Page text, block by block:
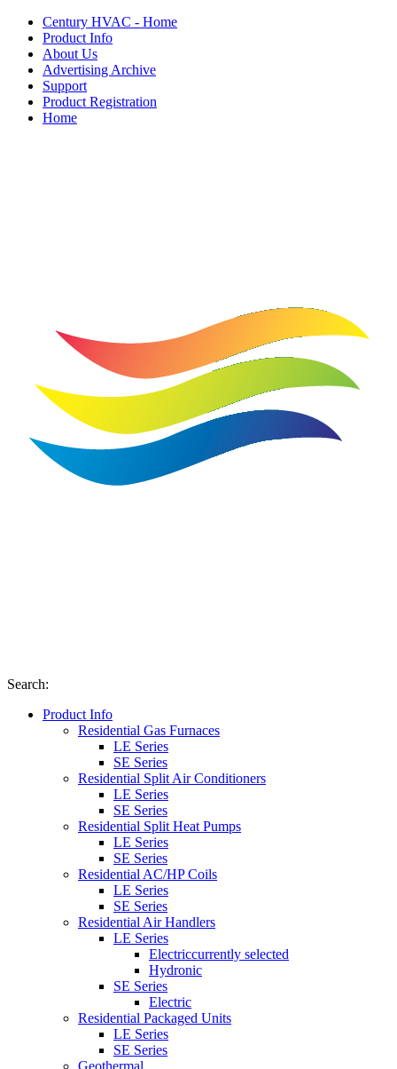
Century HVAC - Home
Product Info
About Us
Advertising Archive
Support
Product Registration
Home
Search:
Product Info
Residential Gas Furnaces
LE Series
SE Series
Residential Split Air Conditioners
LE Series
SE Series
Residential Split Heat Pumps
LE Series
SE Series
Residential AC/HP Coils
LE Series
SE Series
Residential Air Handlers
LE Series
Electriccurrently selected
Hydronic
SE Series
Electric
Residential Packaged Units
LE Series
SE Series
Geothermal